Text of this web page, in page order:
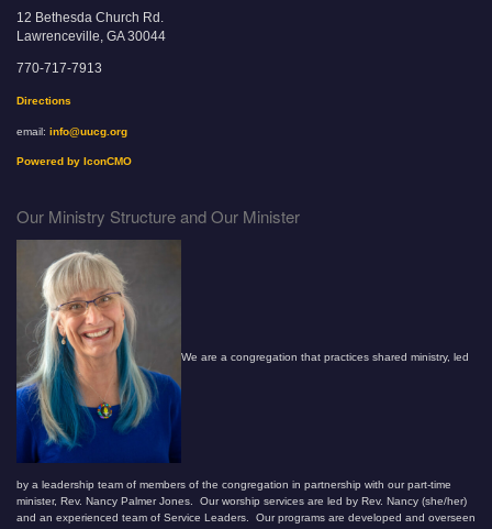
12 Bethesda Church Rd.
Lawrenceville, GA 30044
770-717-7913
Directions
email: info@uucg.org
Powered by IconCMO
Our Ministry Structure and Our Minister
We are a congregation that practices shared ministry, led
by a leadership team of members of the congregation in partnership with our part-time
minister, Rev. Nancy Palmer Jones. Our worship services are led by Rev. Nancy (she/her)
and an experienced team of Service Leaders. Our programs are developed and overseen